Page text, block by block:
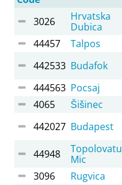
3026
Hrvatska
Dubica
44457
Talpos
442533 Budafok
444563 Pocsaj
4065
Šišinec
442027 Budapest
44948
Topolovatu
Mic
3096
Rugvica